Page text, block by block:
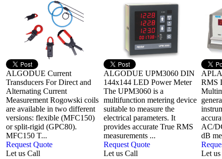
ALGODUE Current
Transducers For Direct and
Alternating Current
Measurement Rogowski coils
are available in two different
versions: flexible (MFC150)
or split-rigid (GPC80).
MFC150 T...
Request Quote
Let us Call
ALGODUE UPM3060 DIN
144x144 LED Power Meter
The UPM3060 is a
multifunction metering device
suitable to measure the
electrical parameters. It
provides accurate True RMS
measurements ...
Request Quote
Let us Call
RMS
AC/
dB
Let